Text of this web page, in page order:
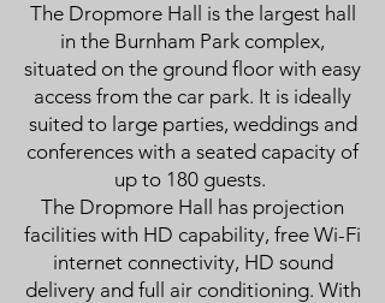
The Dropmore Hall is the largest hall
in the Burnham Park complex,
situated on the ground floor with easy
access from the car park. It is ideally
suited to large parties, weddings and
conferences with a seated capacity of
up to 180 guests.
The Dropmore Hall has projection
facilities with HD capability, free Wi-Fi
internet connectivity, HD sound
delivery and full air conditioning. With